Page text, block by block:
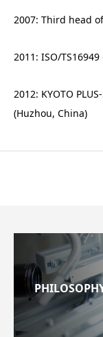
2007: Third head
2011: ISO/
2012: KYOTO
(Huzhou, China)